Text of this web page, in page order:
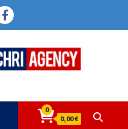
FACEBOOK
0
0,00 €